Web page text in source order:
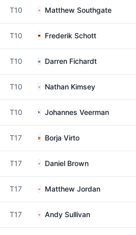
T10 Matthew Southgate
T10 Frederik Schott
T10 Darren Fichardt
T10 Nathan Kimsey
T10 Johannes Veerman
T17 Borja Virto
T17 Daniel Brown
T17 Matthew Jordan
T17 Andy Sullivan